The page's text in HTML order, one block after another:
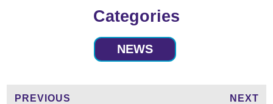
Categories
NEWS
PREVIOUS NEXT